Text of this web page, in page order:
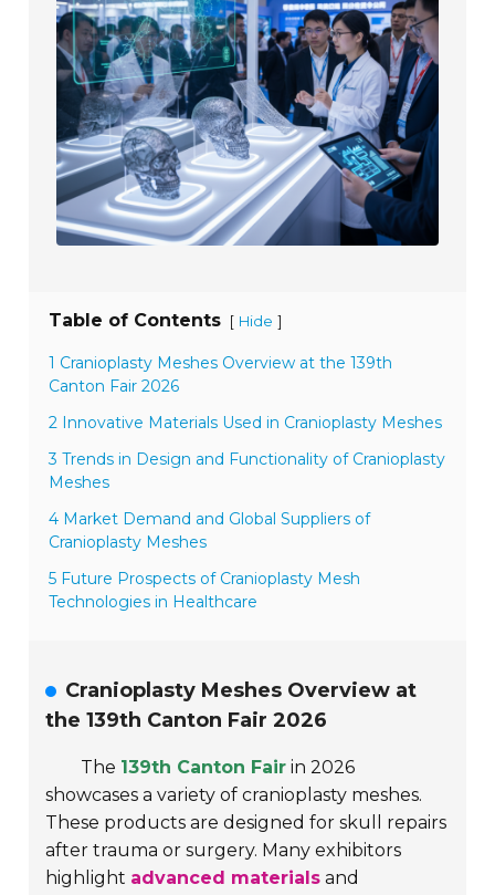
Table of Contents [ Hide ]
1 Cranioplasty Meshes Overview at the 139th
Canton Fair 2026
2 Innovative Materials Used in Cranioplasty Meshes
3 Trends in Design and Functionality of Cranioplasty
Meshes
4 Market Demand and Global Suppliers of
Cranioplasty Meshes
5 Future Prospects of Cranioplasty Mesh
Technologies in Healthcare
Cranioplasty Meshes Overview at
the 139th Canton Fair 2026
The 139th Canton Fair in 2026
showcases a variety of cranioplasty meshes.
These products are designed for skull repairs
after trauma or surgery. Many exhibitors
highlight advanced materials and